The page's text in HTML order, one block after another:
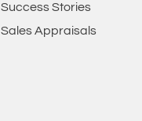
Success Stories
Sales Appraisals